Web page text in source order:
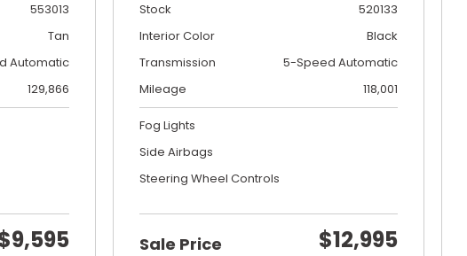
553013
Tan
Automatic
129,866
Stock
520133
Interior Color
Black
Transmission
5-Speed Automatic
Mileage
118,001
Fog Lights
Side Airbags
Steering Wheel Controls
Sale Price $12,995